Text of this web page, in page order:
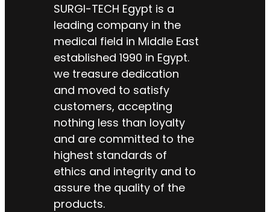
SURGI-TECH Egypt is a
leading company in the
medical field in Middle East
established 1990 in Egypt.
we treasure dedication
and moved to satisfy
customers, accepting
nothing less than loyalty
and are committed to the
highest standards of
ethics and integrity and to
assure the quality of the
products.